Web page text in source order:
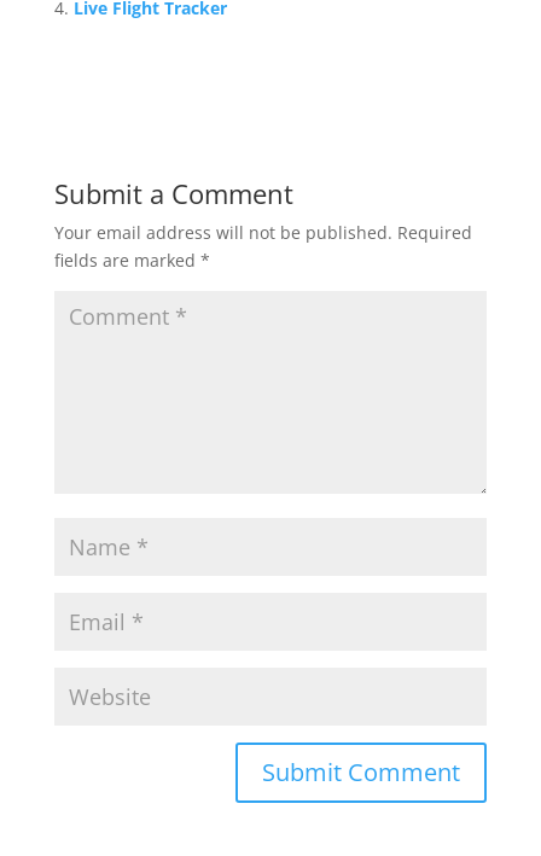
Live Flight Tracker
Submit a Comment
Your email address will not be published. Required
fields are marked *